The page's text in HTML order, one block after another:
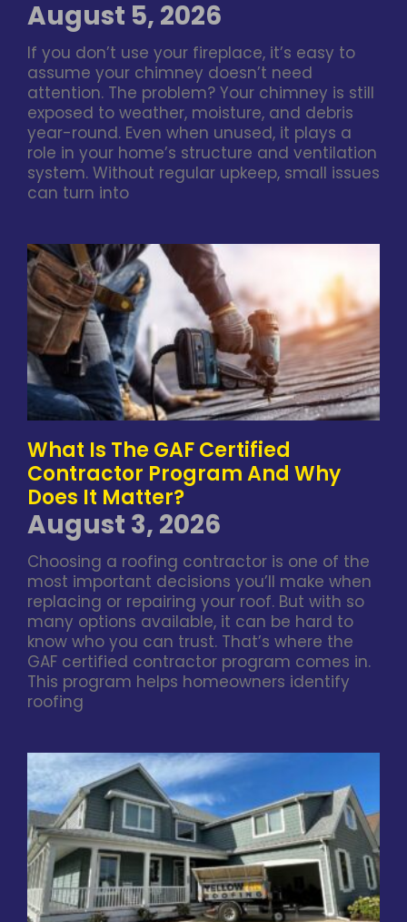
August 5, 2026
If you don’t use your fireplace, it’s easy to
assume your chimney doesn’t need
attention. The problem? Your chimney is still
exposed to weather, moisture, and debris
year-round. Even when unused, it plays a
role in your home’s structure and ventilation
system. Without regular upkeep, small issues
can turn into
What Is The GAF Certified
Contractor Program And Why
Does It Matter?
August 3, 2026
Choosing a roofing contractor is one of the
most important decisions you’ll make when
replacing or repairing your roof. But with so
many options available, it can be hard to
know who you can trust. That’s where the
GAF certified contractor program comes in.
This program helps homeowners identify
roofing